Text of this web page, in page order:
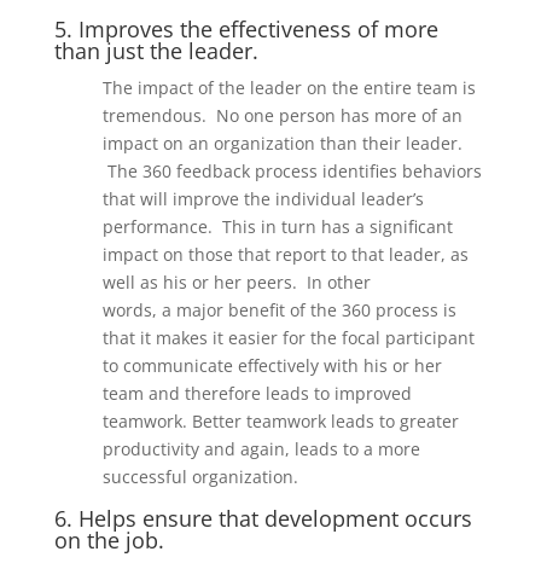
5. Improves the effectiveness of more
than just the leader.
The impact of the leader on the entire team is
tremendous. No one person has more ofan
impact on an organization than their leader.
The 360 feedback process identifies behaviors
that will improve the individual leader’s
performance. This in turn has a significant
impact on those that report to that leader, as
well as his or her peers. In other
words, a major benefit ofthe 360 process is
that it makes it easier for the focal participant
to communicate effectively with his or her
team and therefore leads to improved
teamwork. Better teamwork leads to greater
productivity and again, leads to a more
successful organization.
6. Helps ensure that development occurs
on the job.